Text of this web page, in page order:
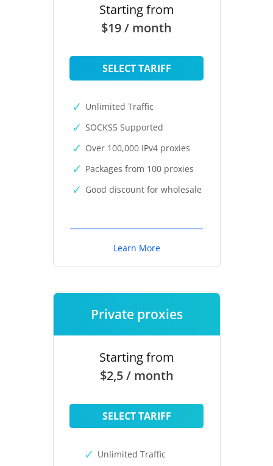
Starting from
$19 / month
SELECT TARIFF
Unlimited Traffic
SOCKS5 Supported
Over 100,000 IPv4 proxies
Packages from 100 proxies
Good discount for wholesale
Learn More
Private proxies
Starting from
$2,5 / month
SELECT TARIFF
Unlimited Traffic